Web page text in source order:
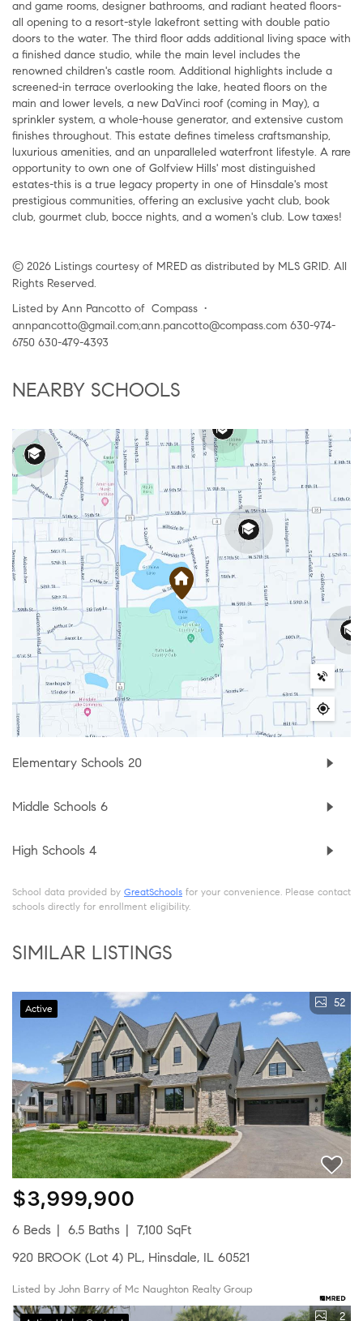
and game rooms, designer bathrooms, and radiant heated floors-
all opening to a resort-style lakefront setting with double patio
doors to the water. The third floor adds additional living space with
a finished dance studio, while the main level includes the
renowned children's castle room. Additional highlights include a
screened-in terrace overlooking the lake, heated floors on the
main and lower levels, a new DaVinci roof (coming in May), a
sprinkler system, a whole-house generator, and extensive custom
finishes throughout. This estate defines timeless craftsmanship,
luxurious amenities, and an unparalleled waterfront lifestyle. A rare
opportunity to own one of Golfview Hills' most distinguished
estates-this is a true legacy property in one of Hinsdale's most
prestigious communities, offering an exclusive yacht club, book
club, gourmet club, bocce nights, and a women's club. Low taxes!
© 2026 Listings courtesy of MRED as distributed by MLS GRID. All
Rights Reserved.
Listed by Ann Pancotto of Compass •
annpancotto@gmail.com;ann.pancotto@compass.com 630-974-
6750 630-479-4393
NEARBY SCHOOLS
Elementary Schools 20
Middle Schools 6
High Schools 4
School data provided by GreatSchools for your convenience. Please contact
schools directly for enrollment eligibility.
SIMILAR LISTINGS
Active 52
$3,999,900
6 Beds 6.5 Baths
7,100 SqFt
920 BROOK (Lot 4) PL, Hinsdale, IL 60521
Listed by John Barry of Mc Naughton Realty Group
2